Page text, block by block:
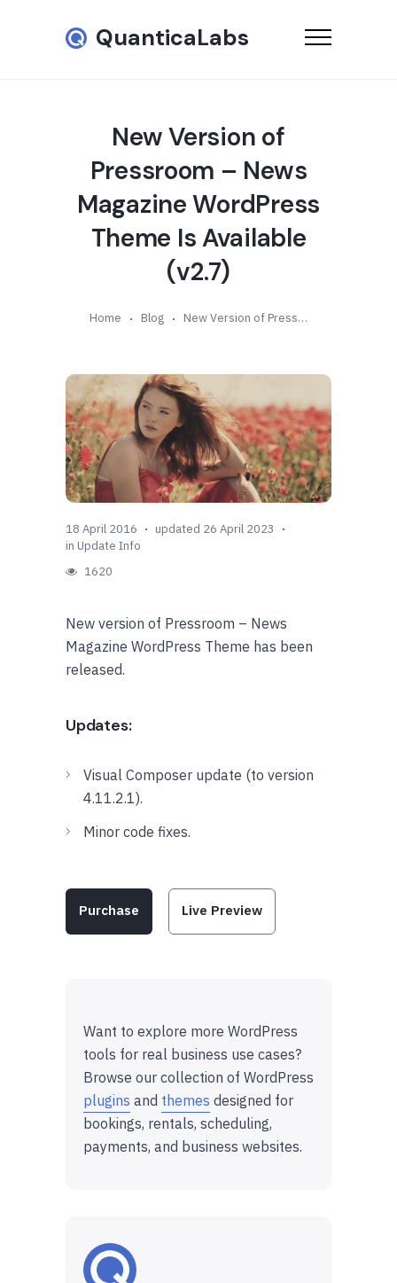
QuanticaLabs
New Version of
Pressroom – News
Magazine WordPress
Theme Is Available
(v2.7)
Home Blog New Version of Pressroom – News Magazine WordPress Theme Is Available (v2.7)
18 April 2016
updated 26 April 2023
in Update Info
1620
New version of Pressroom – News
Magazine WordPress Theme has been
released.
Updates:
Visual Composer update (to version
4.11.2.1).
Minor code fixes.
Purchase Live Preview
Want to explore more WordPress
tools for real business use cases?
Browse our collection of WordPress
plugins and themes designed for
bookings, rentals, scheduling,
payments, and business websites.